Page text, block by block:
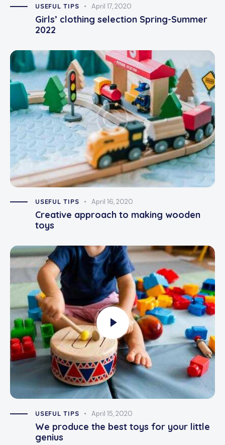
USEFUL TIPS April 17, 2020
Girls’ clothing selection Spring-Summer
2022
USEFUL TIPS April 16, 2020
Creative approach to making wooden
toys
USEFUL TIPS April 15, 2020
We produce the best toys for your little
genius